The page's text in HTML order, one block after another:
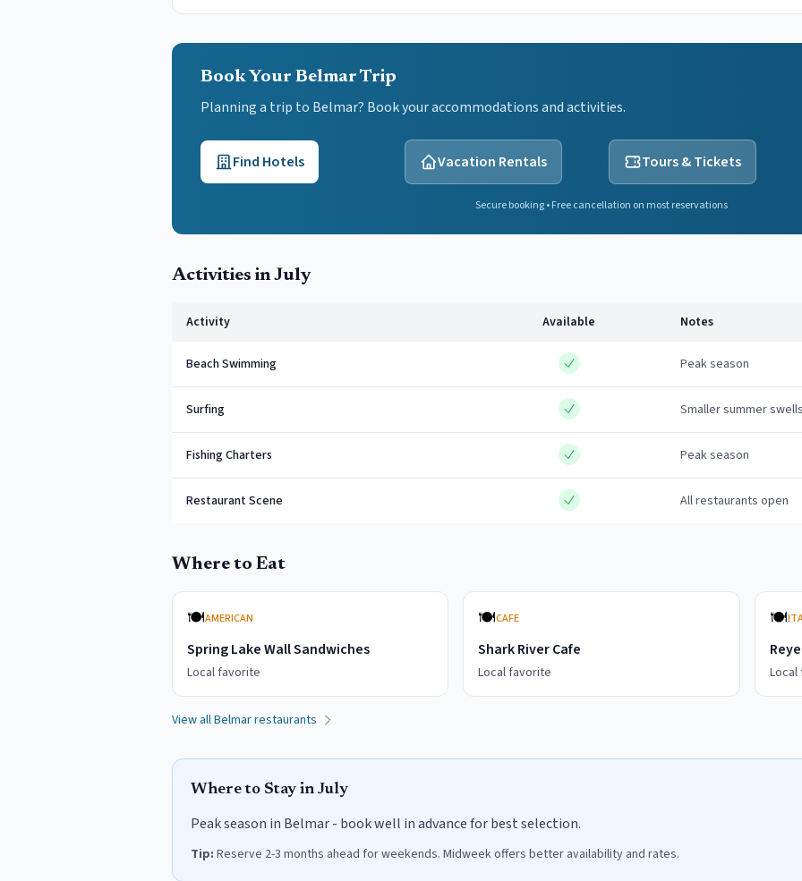
Book Your Belmar Trip
Planning a trip to Belmar? Book your accommodations and activities.
Find Hotels Vacation Rentals Tours & Tickets
Secure booking • Free cancellation on most reservations
Activities inJuly
Activity Available Notes
Beach Swimming Peak season
Surfing Smaller summer
Fishing Charters Peak season
Restaurant Scene All restaurants open
Where to Eat
🍽️AMERICAN
Spring Lake Wall Sandwiches
Local favorite
🍽️CAFE
Shark River Cafe
Local favorite
🍽️
View allBelmarrestaurants
Where to Stay inJuly
Peak season in Belmar - book well in advance for best selection.
Tip: Reserve 2-3 months ahead for weekends. Midweek offers better availability and rates.